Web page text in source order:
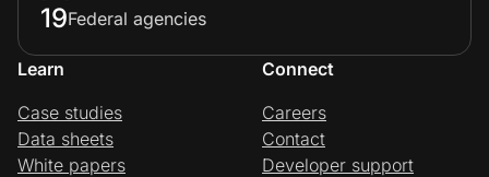
19Federal agencies
Learn
Case studies
Data sheets
White papers
Connect
Careers
Contact
Developer support